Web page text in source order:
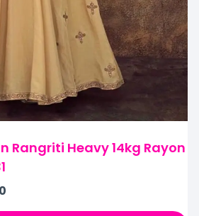
Rangriti Heavy 14kg Rayon